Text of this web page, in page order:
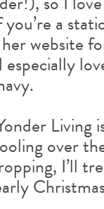
a
website
Living
over
I’ll